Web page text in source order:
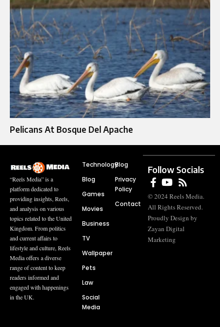
Pelicans At Bosque Del Apache
“Reels Media” is a
platform dedicated to
providing insights, Reels,
and analysis on various
topics related to the United
Kingdom. From politics
and current affairs to
lifestyle and culture, Reels
Media offers a diverse
range of content to keep
readers informed and
engaged with happenings
in the UK.
Technology
Blog
Games
Movies
Business
TV
Wallpaper
Pets
Law
Social
Media
Blog
Privacy
Policy
Contact
Follow Socials
© 2024 Reels Media.
All Rights Reserved.
Proudly Design by
Zayan Digital
Marketing